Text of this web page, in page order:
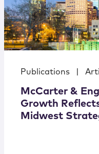
Publications
McCarter &
Growth
Midwest